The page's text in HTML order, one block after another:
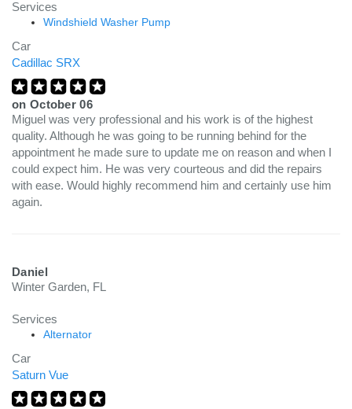
Services
Windshield Washer Pump
Car
Cadillac SRX
on October 06
Miguel was very professional and his work is of the highest
quality. Although he was going to be running behind for the
appointment he made sure to update me on reason and when I
could expect him. He was very courteous and did the repairs
with ease. Would highly recommend him and certainly use him
again.
Daniel
Winter Garden, FL
Services
Alternator
Car
Saturn Vue